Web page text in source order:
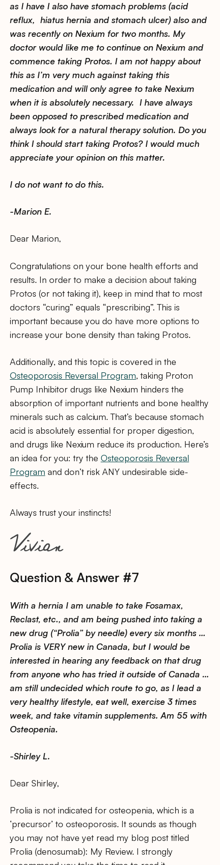
as I have I also have stomach problems (acid
reflux, hiatus hernia and stomach ulcer) also and
was recently on Nexium for two months. My
doctor would like me to continue on Nexium and
commence taking Protos. I am not happy about
this as I’m very much against taking this
medication and will only agree to take Nexium
when it is absolutely necessary. I have always
been opposed to prescribed medication and
always look for a natural therapy solution. Do you
think I should start taking Protos? I would much
appreciate your opinion on this matter.
I do not want to do this.
-Marion E.
Dear Marion,
Congratulations on your bone health efforts and
results. In order to make a decision about taking
Protos (or not taking it), keep in mind that to most
doctors “curing” equals “prescribing”. This is
important because you do have more options to
increase your bone density than taking Protos.
Additionally, and this topic is covered in the
Osteoporosis Reversal Program, taking Proton
Pump Inhibitor drugs like Nexium hinders the
absorption of important nutrients and bone healthy
minerals such as calcium. That’s because stomach
acid is absolutely essential for proper digestion,
and drugs like Nexium reduce its production. Here’s
an idea for you: try the Osteoporosis Reversal
Program and don’t risk ANY undesirable side-
effects.
Always trust your instincts!
Question & Answer #7
With a hernia I am unable to take Fosamax,
Reclast, etc., and am being pushed into taking a
new drug (“Prolia” by needle) every six months …
Prolia is VERY new in Canada, but I would be
interested in hearing any feedback on that drug
from anyone who has tried it outside of Canada …
am still undecided which route to go, as I lead a
very healthy lifestyle, eat well, exercise 3 times
week, and take vitamin supplements. Am 55 with
Osteopenia.
-Shirley L.
Dear Shirley,
Prolia is not indicated for osteopenia, which is a
‘precursor’ to osteoporosis. It sounds as though
you may not have yet read my blog post titled
Prolia (denosumab): My Review. I strongly